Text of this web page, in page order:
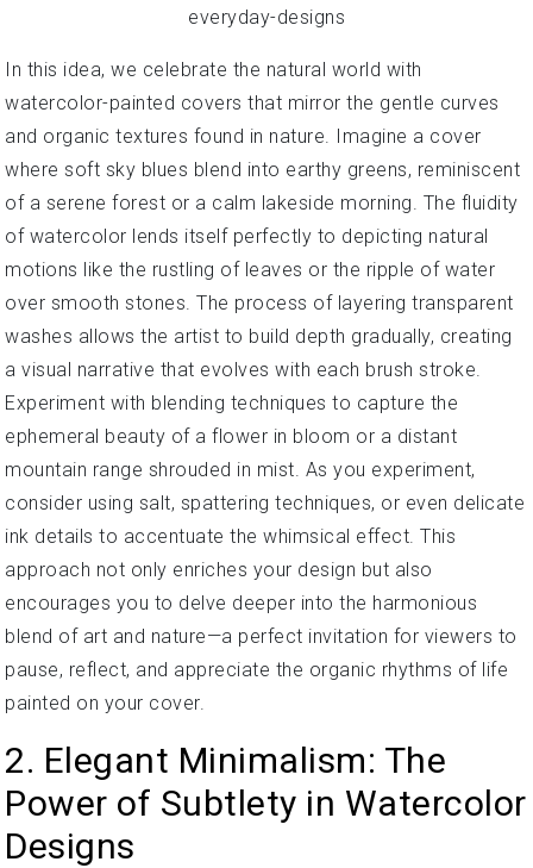
In this idea, we celebrate the natural world with
watercolor-painted covers that mirror the gentle curves
and organic textures found in nature. Imagine a cover
where soft sky blues blend into earthy greens, reminiscent
of a serene forest or a calm lakeside morning. The fluidity
of watercolor lends itself perfectly to depicting natural
motions like the rustling of leaves or the ripple of water
over smooth stones. The process of layering transparent
washes allows the artist to build depth gradually, creating
a visual narrative that evolves with each brush stroke.
Experiment with blending techniques to capture the
ephemeral beauty of a flower in bloom or a distant
mountain range shrouded in mist. As you experiment,
consider using salt, spattering techniques, or even delicate
ink details to accentuate the whimsical effect. This
approach not only enriches your design but also
encourages you to delve deeper into the harmonious
blend of art and nature—a perfect invitation for viewers to
pause, reflect, and appreciate the organic rhythms of life
painted on your cover.
2. Elegant Minimalism: The
Power of Subtlety in Watercolor
Designs